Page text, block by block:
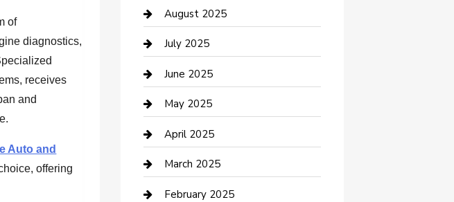
of
diagnostics,
receives
and
Auto and
offering
Car Wash
Careers and Recruitment
Carpet Cleaning
Casino
Caterer
Chemical Exporter
Chimney Services
August 2025
July 2025
June 2025
May 2025
April 2025
March 2025
February 2025